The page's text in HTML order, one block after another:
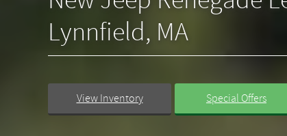
Lynnfield, MA
View Inventory Special Offers